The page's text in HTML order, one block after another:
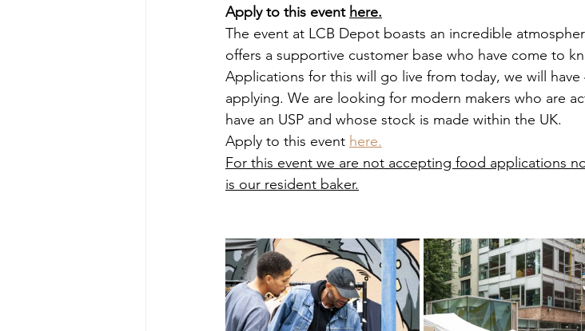
Apply to this event here.
The event at LCB Depot boasts an incredible
offers a supportive customer base who have come to
Applications for this will go live from today, we will have
applying. We are looking for modern makers who are
have an USP and whose stock is made within the UK.
Apply to this event here.
For this event we are not accepting food applications
is our resident baker.